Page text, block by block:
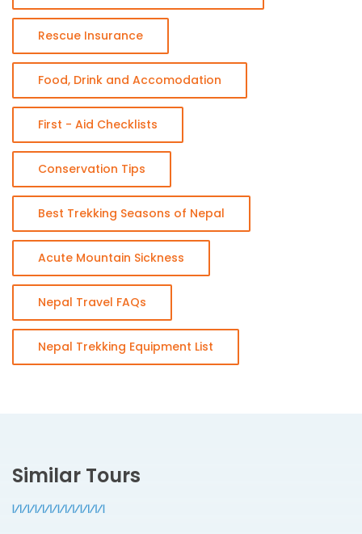
Rescue Insurance
Food, Drink and Accomodation
First - Aid Checklists
Conservation Tips
Best Trekking Seasons of Nepal
Acute Mountain Sickness
Nepal Travel FAQs
Nepal Trekking Equipment List
Similar Tours